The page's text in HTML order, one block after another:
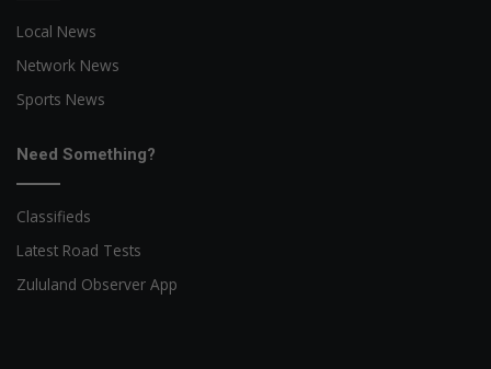
Local News
Network News
Sports News
Need Something?
Classifieds
Latest Road Tests
Zululand Observer App